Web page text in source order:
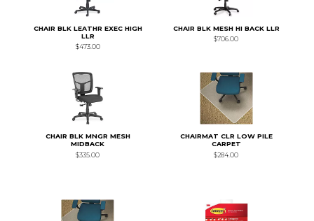
CHAIR BLK LEATHR EXEC HIGH
LLR
$473.00
CHAIR BLK MESH HI BACK LLR
$706.00
CHAIR BLK MNGR MESH
MIDBACK
$335.00
CHAIRMAT CLR LOW PILE
CARPET
$284.00